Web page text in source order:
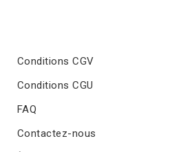
Conditions CGV
Conditions CGU
FAQ
Contactez-nous